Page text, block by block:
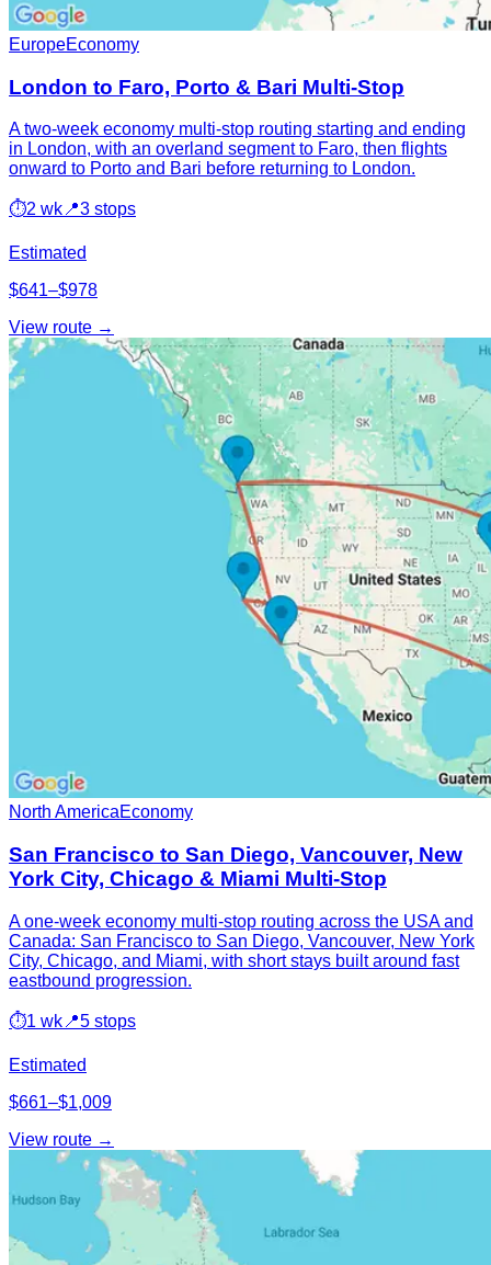
EuropeEconomy
London to Faro, Porto & Bari Multi-Stop
A two-week economy multi-stop routing starting and ending
in London, with an overland segment to Faro, then flights
onward to Porto and Bari before returning to London.
⏱2 wk 📍3 stops
Estimated
$641–$978
View route →
North AmericaEconomy
San Francisco to San Diego, Vancouver, New
York City, Chicago & Miami Multi-Stop
A one-week economy multi-stop routing across the USA and
Canada: San Francisco to San Diego, Vancouver, New York
City, Chicago, and Miami, with short stays built around fast
eastbound progression.
⏱1 wk 📍5 stops
Estimated
$661–$1,009
View route →